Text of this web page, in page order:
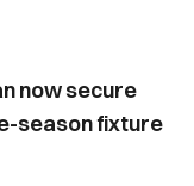
now secure
season fixture